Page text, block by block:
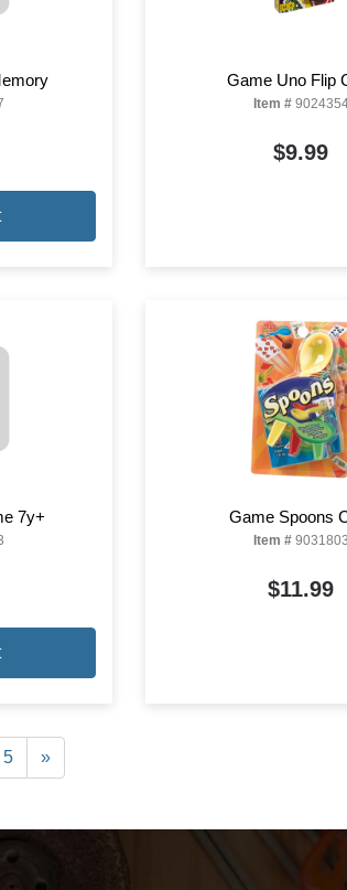
Game Uno Flip
Item #
$9.99
7y+ Game Spoons
Item #9031803
$11.99
5 »